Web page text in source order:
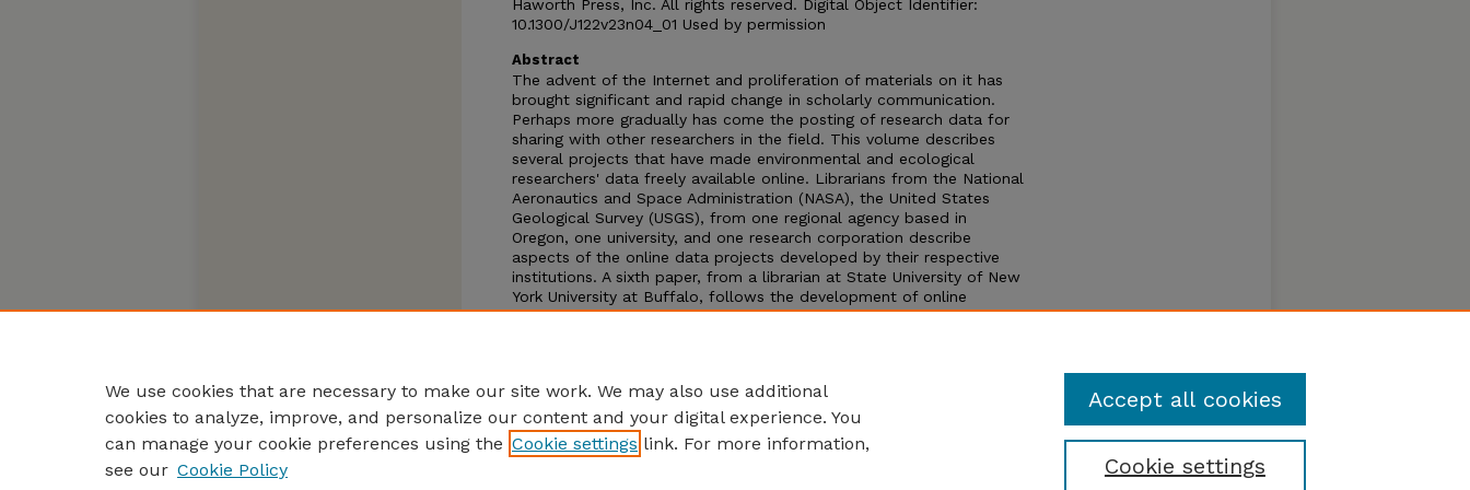
Haworth Press, Inc. All rights reserved. Digital Object Identifier:
10.1300/J122v23n04_01 Used by permission
Abstract
The advent of the Internet and proliferation of materials on it has
brought significant and rapid change in scholarly communication.
Perhaps more gradually has come the posting of research data for
sharing with other researchers in the field. This volume describes
several projects that have made environmental and ecological
researchers' data freely available online. Librarians from the National
Aeronautics and Space Administration (NASA), the United States
Geological Survey (USGS), from one regional agency based in
Oregon, one university, and one research corporation describe
aspects of the online data projects developed by their respective
institutions. A sixth paper, from a librarian at State University of New
York University at Buffalo, follows the development of online
research data in a specific field, acid rain research, from a variety of
We use cookies that are necessary to make our site work. We may also use additional
cookies to analyze, improve, and personalize our content and your digital experience. You
can manage your cookie preferences using the Cookie settings link. For more information,
see our Cookie Policy Cookie settings
Accept all cookies